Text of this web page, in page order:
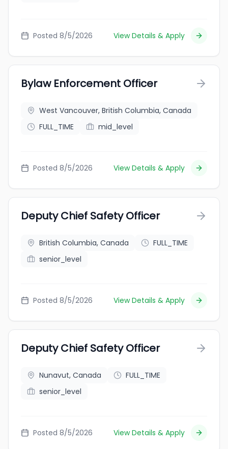
Posted 8/5/2026 View Details & Apply
Bylaw Enforcement Officer
West Vancouver, British Columbia, Canada
FULL_TIME
mid_level
Posted 8/5/2026 View Details & Apply
Deputy Chief Safety Officer
British Columbia, Canada
FULL_TIME
senior_level
Posted 8/5/2026 View Details & Apply
Deputy Chief Safety Officer
Nunavut, Canada
FULL_TIME
senior_level
Posted 8/5/2026 View Details & Apply